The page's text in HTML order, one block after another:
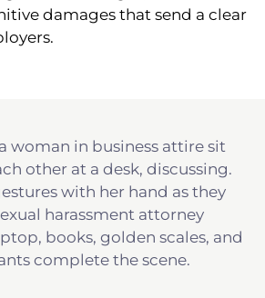
damages that send a clear